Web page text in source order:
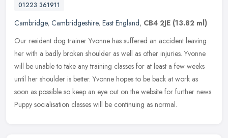
01223 361911
Cambridge, Cambridgeshire, East England, CB4 2JE (13.82 ml)
Our resident dog trainer Yvonne has suffered an accident leaving
her with a badly broken shoulder as well as other injuries. Yvonne
will be unable to take any training classes for at least a few weeks
until her shoulder is better. Yvonne hopes to be back at work as
soon as possible so keep an eye out on the website for further news.
Puppy socialisation classes will be continuing as normal.